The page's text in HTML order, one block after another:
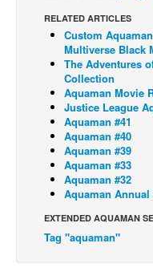
Press Releases
COLUMNS
Spotlight
Digital Comics
Webcomics
Cult Favorite
Back Issues
Webcomics
Johnny Bullet - English
RELATED ARTICLES
Custom
Multiverse Black
The Adventures
Collection
Aquaman Movie
Justice League
Aquaman #41
Aquaman #40
Aquaman #39
Aquaman #33
Aquaman #32
Aquaman Annual
EXTENDED AQUAMAN
Tag "aquaman"